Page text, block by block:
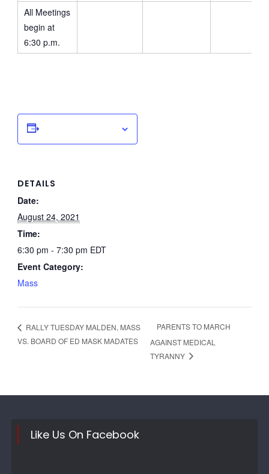
All Meetings
begin at
6:30 p.m.
DETAILS
Date:
August 24, 2021
Time:
6:30 pm - 7:30 pm EDT
Event Category:
Mass
RALLY TUESDAY MALDEN, MASS
VS. BOARD OF ED MASK MADATES
PARENTS TO MARCH
AGAINST MEDICAL
TYRANNY
Like Us On Facebook